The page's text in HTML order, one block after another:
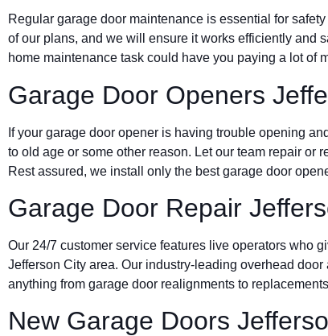
Regular garage door maintenance is essential for
of our plans, and we will ensure it works efficiently and
home maintenance task could have you paying a lot of
Garage Door Openers
If your garage door opener is having trouble opening
to old age or some other reason. Let our team repair or
Rest assured, we install only the best garage door
Garage Door Repair
Our 24/7 customer service features live operators who
Jefferson City area. Our industry-leading overhead
anything from garage door realignments to
New Garage Doors